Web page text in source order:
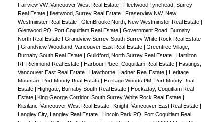
Fairview VW, Vancouver West Real Estate | Fleetwood Tynehead, Surrey
Real Estate | fleetwood, Surrey Real Estate | Fraserview NW, New
Westminster Real Estate | GlenBrooke North, New Westminster Real Estate |
Glenwood PQ, Port Coquitlam Real Estate | Government Road, Burnaby
North Real Estate | Grandview Surrey, South Surrey White Rock Real Estate
| Grandview Woodland, Vancouver East Real Estate | Greentree Village,
Burnaby South Real Estate | Guildford, North Surrey Real Estate | Hamilton
RI, Richmond Real Estate | Harbour Place, Coquitlam Real Estate | Hastings,
Vancouver East Real Estate | Hawthorne, Ladner Real Estate | Heritage
Mountain, Port Moody Real Estate | Heritage Woods PM, Port Moody Real
Estate | Highgate, Burnaby South Real Estate | Hockaday, Coquitlam Real
Estate | King George Corridor, South Surrey White Rock Real Estate |
Kitsilano, Vancouver West Real Estate | Knight, Vancouver East Real Estate |
Langley City, Langley Real Estate | Lincoln Park PQ, Port Coquitlam Real